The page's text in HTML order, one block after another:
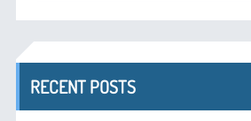
RECENT POSTS